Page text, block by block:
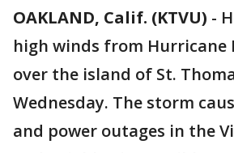
OAKLAND, Calif. (KTVU) -
high winds from Hurricane
over the island of St.
Wednesday. The storm
and power outages in the